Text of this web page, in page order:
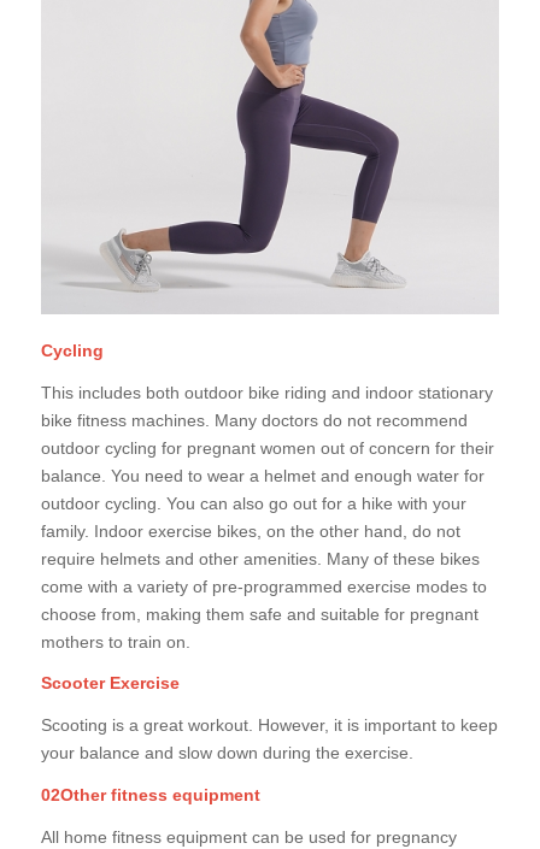
Cycling
This includes both outdoor bike riding and indoor stationary
bike fitness machines. Many doctors do not recommend
outdoor cycling for pregnant women out of concern for their
balance. You need to wear a helmet and enough water for
outdoor cycling. You can also go out for a hike with your
family. Indoor exercise bikes, on the other hand, do not
require helmets and other amenities. Many of these bikes
come with a variety of pre-programmed exercise modes to
choose from, making them safe and suitable for pregnant
mothers to train on.
Scooter Exercise
Scooting is a great workout. However, it is important to keep
your balance and slow down during the exercise.
02Other fitness equipment
All home fitness equipment can be used for pregnancy